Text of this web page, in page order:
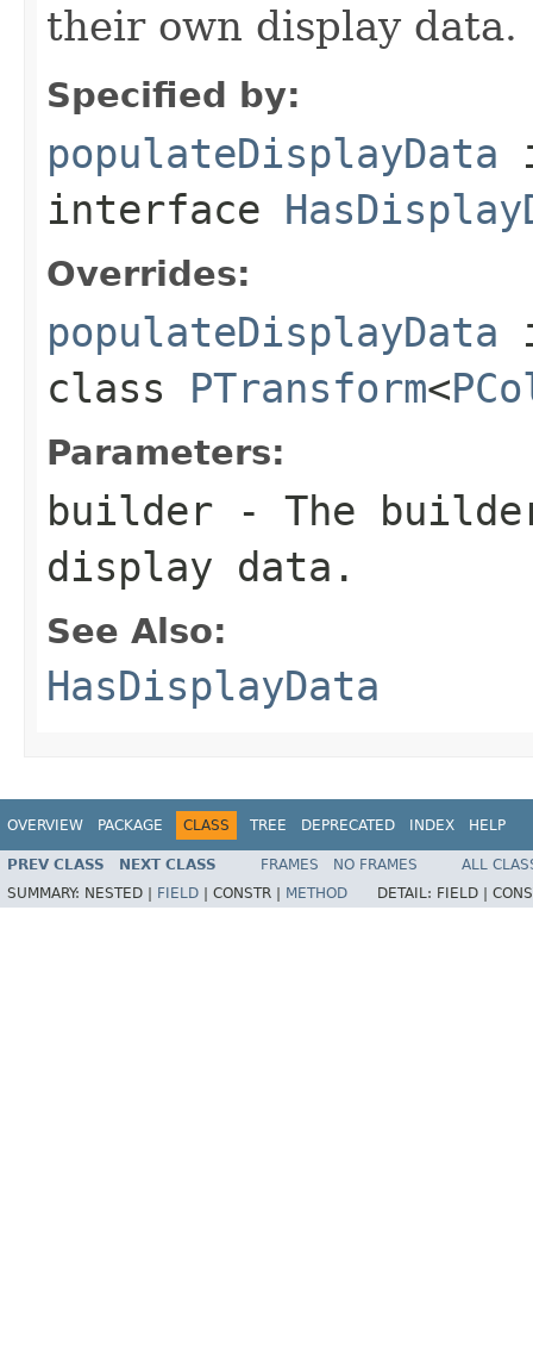
their own display data.
Specified by:
populateDisplayData
interface
Overrides:
populateDisplayData
class PTransform<
Parameters:
builder - The
display data.
See Also:
HasDisplayData
OVERVIEW PACKAGE CLASS TREE DEPRECATED INDEX HELP
PREV CLASS NEXT CLASS FRAMES NO FRAMES
ALL
SUMMARY: NESTED | FIELD CONSTR | METHOD DETAIL: FIELD |